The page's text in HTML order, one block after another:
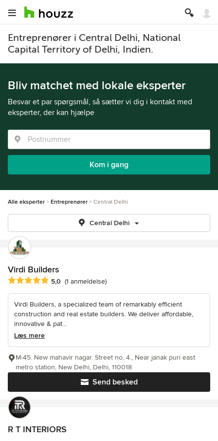
Entreprenører i Central Delhi, National
Capital Territory of Delhi, Indien.
Bliv matchet med lokale eksperter
Besvar et par spørgsmål, så sætter vi dig i kontakt med
eksperter, der kan hjælpe
Kom i gang
Alle eksperter Entreprenører Central Delhi
Central Delhi
Virdi Builders
Gennemsnitlig bedømmelse: 5 ud af 5 stjerner
5,0 (1 anmeldelse)
Virdi Builders, a specialized team of remarkably efficient
construction and real estate builders. We deliver affordable,
innovative & pat...
Læs mere
Send besked
M-45. New mahavir nagar. Street no. 4., Near janak puri east
metro station, New Delhi, Delhi, 110018
R T INTERIORS